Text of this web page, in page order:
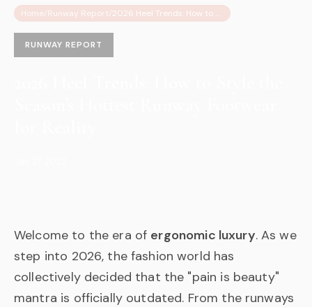
Home/Runway Report/ 2026 Heel Trends: How to Style the Season’s Hottest Runway Footwear for Reality
RUNWAY REPORT
Welcome to the era of ergonomic luxury. As we
step into 2026, the fashion world has
collectively decided that the "pain is beauty"
mantra is officially outdated. From the runways